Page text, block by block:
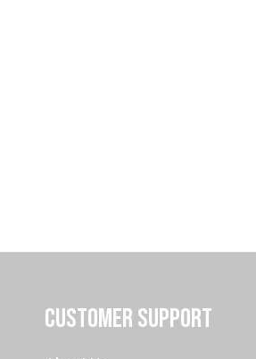
CUSTOMER SUPPORT